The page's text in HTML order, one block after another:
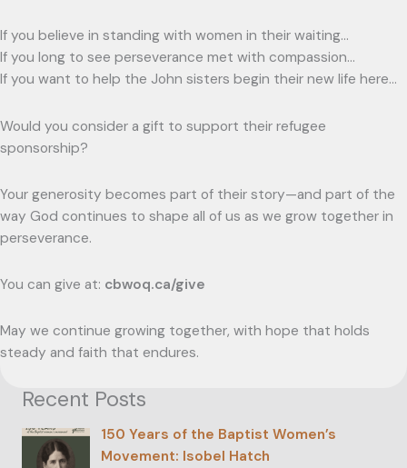
If you believe in standing with women in their waiting…
If you long to see perseverance met with compassion…
If you want to help the John sisters begin their new life here…
Would you consider a gift to support their refugee
sponsorship?
Your generosity becomes part of their story—and part of the
way God continues to shape all of us as we grow together in
perseverance.
You can give at: cbwoq.ca/give
May we continue growing together, with hope that holds
steady and faith that endures.
Recent Posts
150 Years of the Baptist Women’s
Movement: Isobel Hatch